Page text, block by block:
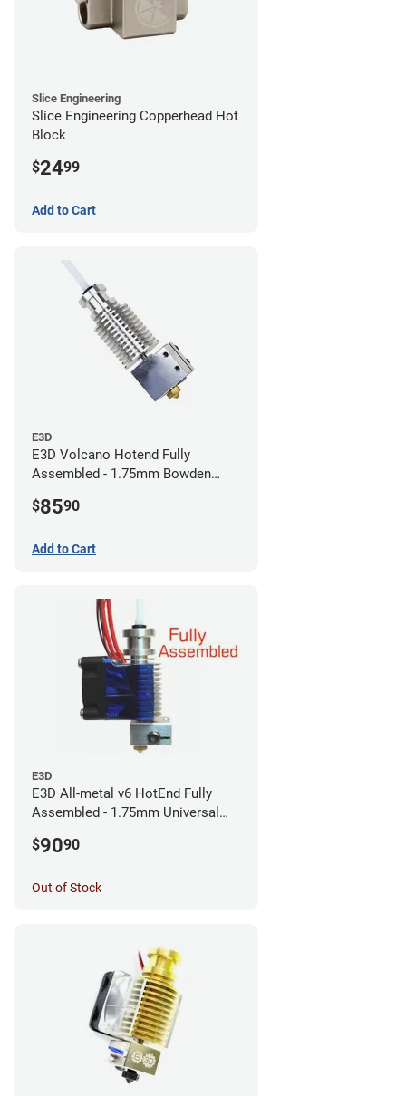
Slice Engineering
Slice Engineering Copperhead Hot
Block
$2499
Add to Cart
E3D
E3D Volcano Hotend Fully
Assembled - 1.75mm Bowden
$8590
Add to Cart
E3D
E3D All-metal v6 HotEnd Fully
Assembled - 1.75mm Universal
$9090
Out of Stock